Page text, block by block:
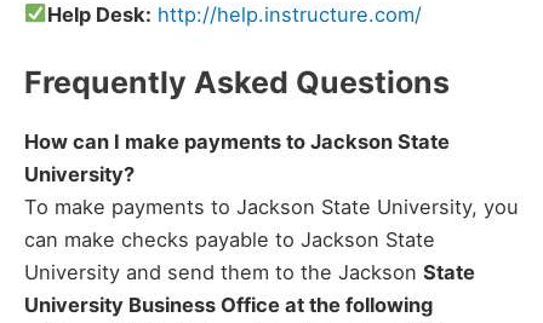
Help Desk: http://help.instructure.com/
Frequently Asked Questions
How can I make payments to Jackson State
University?
To make payments to Jackson State University, you
can make checks payable to Jackson State
University and send them to the Jackson State
University Business Office at the following